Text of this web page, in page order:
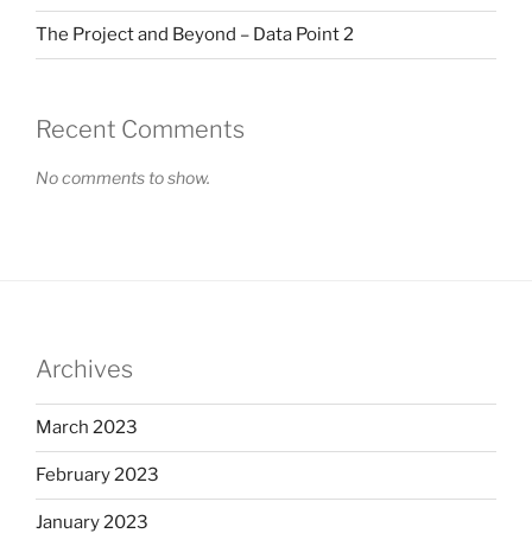
The Project and Beyond – Data Point 2
Recent Comments
No comments to show.
Archives
March 2023
February 2023
January 2023